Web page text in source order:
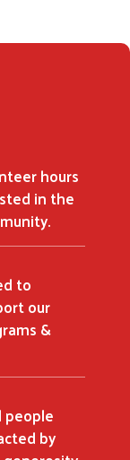
hours
in the
to
our
&
people
by